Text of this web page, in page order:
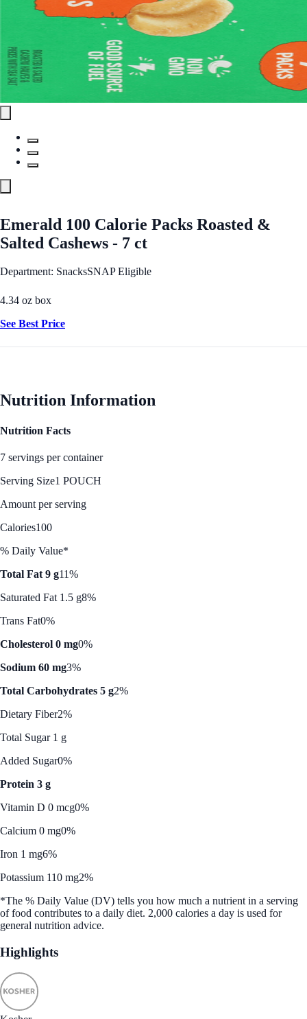
Emerald 100 Calorie Packs Roasted &
Salted Cashews - 7 ct
Department: SnacksSNAP Eligible
4.34 oz box
See Best Price
Nutrition Information
Nutrition Facts
7 servings per container
Serving Size1 POUCH
Amount per serving
Calories100
% Daily Value*
Total Fat 9 g11%
Saturated Fat 1.5 g8%
Trans Fat0%
Cholesterol 0 mg0%
Sodium 60 mg3%
Total Carbohydrates 5 g2%
Dietary Fiber2%
Total Sugar 1 g
Added Sugar0%
Protein 3 g
Vitamin D 0 mcg0%
Calcium 0 mg0%
Iron 1 mg6%
Potassium 110 mg2%
*The % Daily Value (DV) tells you how much a nutrient in a serving
of food contributes to a daily diet. 2,000 calories a day is used for
general nutrition advice.
Highlights